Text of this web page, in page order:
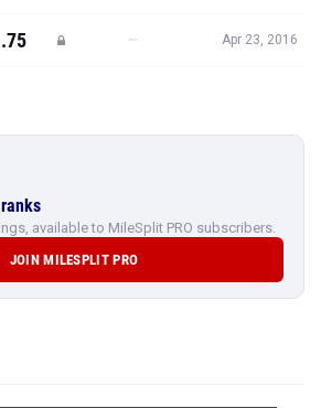
— Apr 23, 2016
available to MileSplit PRO subscribers.
JOIN MILESPLIT PRO